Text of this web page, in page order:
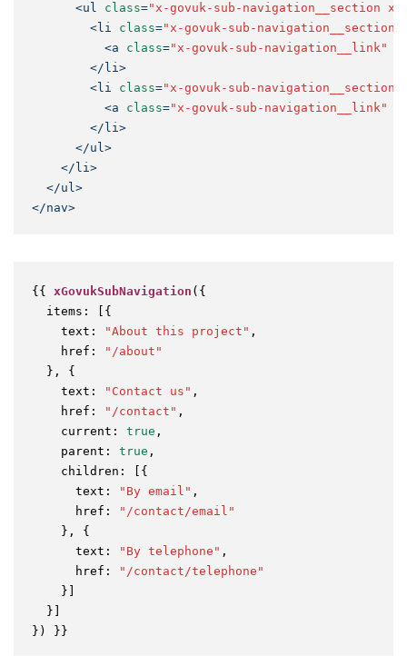
<ul class="x-govuk-sub-navigation__section
<li class="x-govuk-sub-navigation__section-
<a class="x-govuk-sub-navigation__link"
</ li>
<li class="x-govuk-sub-navigation__section-
<a class="x-govuk-sub-navigation__link"
</ li>
</ul>
</ li>
</ul>
</nav>
{{ xGovukSubNavigation ({
items : [{
text : "About this project" ,
href :
"/about"
  }, {
text : "Contact us" ,
href : "/contact" ,
current : true ,
parent : true ,
children : [{
text : "By email" ,
href :
"/contact/email"
    }, {
text : "By telephone" ,
href :
"/contact/telephone"
    }]
  }]